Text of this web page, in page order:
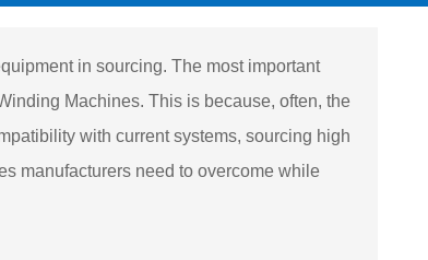
in sourcing. The most important
Machines. This is because, often, the
with current systems, sourcing high
manufacturers need to overcome while